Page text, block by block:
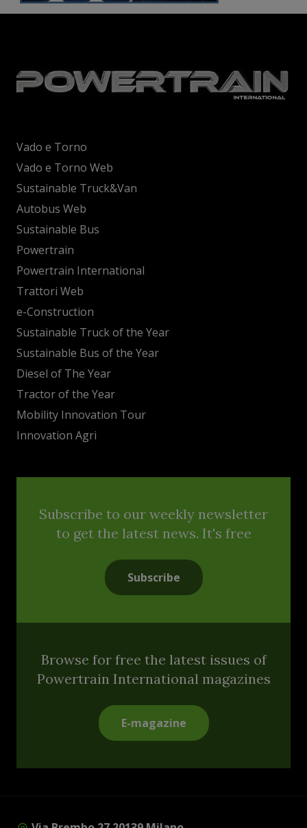
Vado e Torno
Vado e Torno Web
Sustainable Truck&Van
Autobus Web
Sustainable Bus
Powertrain
Powertrain International
Trattori Web
e-Construction
Sustainable Truck of the Year
Sustainable Bus of the Year
Diesel of The Year
Tractor of the Year
Mobility Innovation Tour
Innovation Agri
Subscribe to our weekly newsletter
to get the latest news. It's free
Subscribe
Browse for free the latest issues of
Powertrain International magazines
E-magazine